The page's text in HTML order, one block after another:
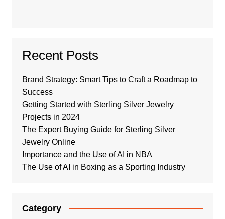
Recent Posts
Brand Strategy: Smart Tips to Craft a Roadmap to
Success
Getting Started with Sterling Silver Jewelry
Projects in 2024
The Expert Buying Guide for Sterling Silver
Jewelry Online
Importance and the Use of AI in NBA
The Use of AI in Boxing as a Sporting Industry
Category